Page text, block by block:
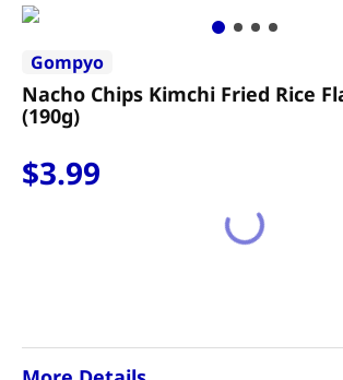
Gompyo
Nacho Chips Kimchi Fried Rice
(190g)
$3.99